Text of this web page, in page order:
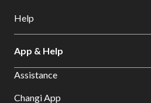
Help
App & Help
Assistance
Changi App